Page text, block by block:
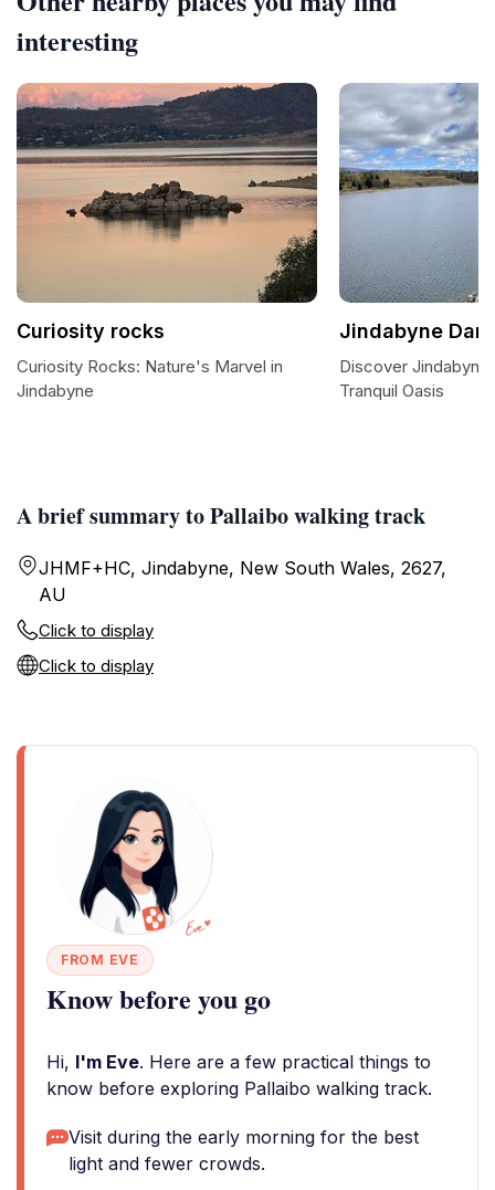
A brief summary to Pallaibo walking track
JHMF+HC, Jindabyne, New South Wales, 2627,
AU
Click to display
Click to display
FROM EVE
Know before you go
Hi, I'm Eve. Here are a few practical things to
know before exploring Pallaibo walking track.
Visit during the early morning for the best
light and fewer crowds.
interesting
Curiosity rocks
Curiosity Rocks: Nature's Marvel in
Jindabyne
Jindabyne Dam
Discover
Tranquil Oasis